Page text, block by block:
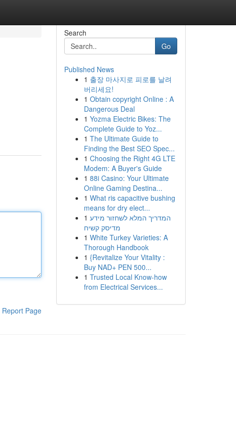
Report Page
Search
Go
Published News
1 출장 마사지로 피로를 날려
버리세요!
1 Obtain copyright Online : A
Dangerous Deal
1 Yozma Electric Bikes: The
Complete Guide to Yoz...
1 The Ultimate Guide to
Finding the Best SEO Spec...
1 Choosing the Right 4G LTE
Modem: A Buyer's Guide
1 88i Casino: Your Ultimate
Online Gaming Destina...
1 What ris capacitive bushing
means for dry elect...
1 המדריך המלא לשחזור מידע
מדיסק קשיח
1 White Turkey Varieties: A
Thorough Handbook
1 {Revitalize Your Vitality :
Buy NAD+ PEN 500...
1 Trusted Local Know-how
from Electrical Services...